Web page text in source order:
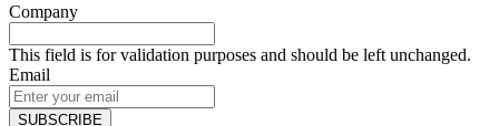
Company
This field is for validation purposes and should be left unchanged.
Email